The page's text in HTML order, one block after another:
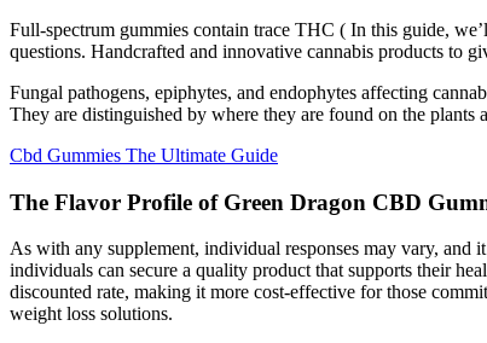
Full-spectrum gummies contain trace THC ( In this guide,
questions. Handcrafted and innovative cannabis products to
Fungal pathogens, epiphytes, and endophytes affecting
They are distinguished by where they are found on the
Cbd Gummies The Ultimate Guide
The Flavor Profile of Green Dragon CBD
As with any supplement, individual responses may vary,
individuals can secure a quality product that supports their
discounted rate, making it more cost-effective for those
weight loss solutions.